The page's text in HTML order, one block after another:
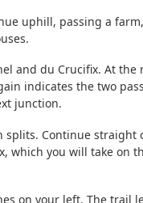
uphill, passing a
and du Crucifix. At
indicates the two
junction.
Continue straight
you will take on
on your left. The trail